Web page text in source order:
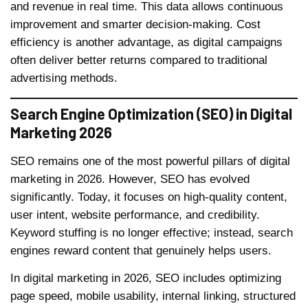
and revenue in real time. This data allows continuous
improvement and smarter decision-making. Cost
efficiency is another advantage, as digital campaigns
often deliver better returns compared to traditional
advertising methods.
Search Engine Optimization (SEO) in Digital
Marketing 2026
SEO remains one of the most powerful pillars of digital
marketing in 2026. However, SEO has evolved
significantly. Today, it focuses on high-quality content,
user intent, website performance, and credibility.
Keyword stuffing is no longer effective; instead, search
engines reward content that genuinely helps users.
In digital marketing in 2026, SEO includes optimizing
page speed, mobile usability, internal linking, structured